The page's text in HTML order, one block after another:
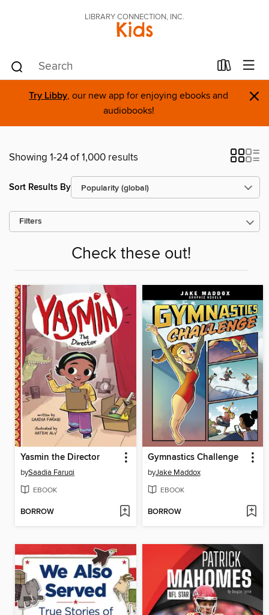
LIBRARY CONNECTION, INC.
Kids
Try Libby, our new app for enjoying ebooks and
audiobooks!
×
Showing 1-24 of 1,000 results
Sort Results By
Filters
Check these out!
Yasmin the Director
bySaadia Faruqi
EBOOK
BORROW
Gymnastics Challenge
byJake Maddox
EBOOK
BORROW